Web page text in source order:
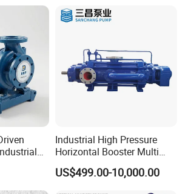
Industrial High Pressure
Horizontal Booster Multi
Stage Dewatering Mining
Water Centrifugal Pump
US$499.00-10,000.00